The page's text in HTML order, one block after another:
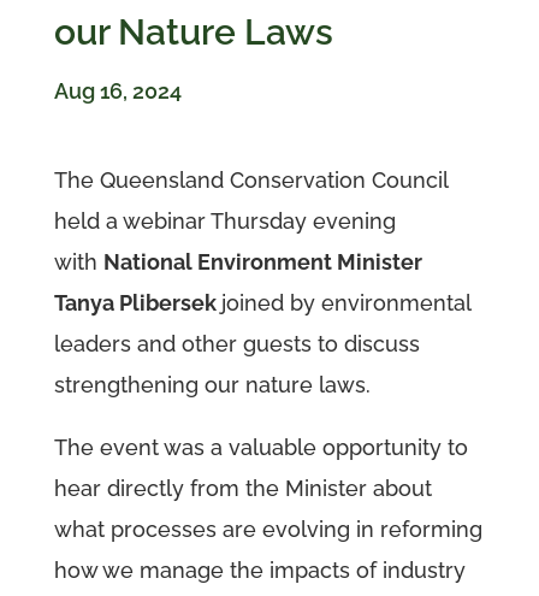
our Nature Laws
Aug 16, 2024
The Queensland Conservation Council
held a webinar Thursday evening
with National Environment Minister
Tanya Plibersek joined by environmental
leaders and other guests to discuss
strengthening our nature laws.
The event was a valuable opportunity to
hear directly from the Minister about
what processes are evolving in reforming
how we manage the impacts of industry